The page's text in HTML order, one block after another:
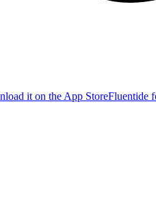
it on the App StoreFluentide